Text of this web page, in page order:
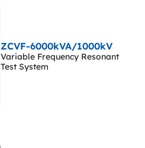
ZCVF-6000kVA/1000kV
Variable Frequency Resonant
Test System